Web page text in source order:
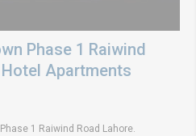
Phase 1 Raiwind
Apartments
1 Raiwind Road Lahore.